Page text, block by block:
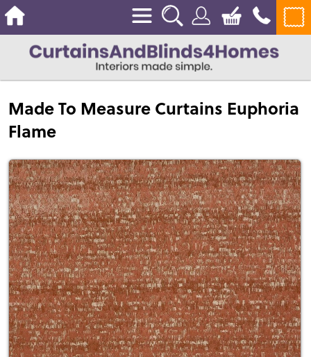
Made To Measure Curtains Euphoria
Flame